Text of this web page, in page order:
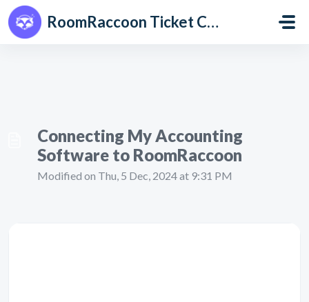
Skip to main content
RoomRaccoon Ticket Centre
Connecting My Accounting
Software to RoomRaccoon
Modified on Thu, 5 Dec, 2024 at 9:31 PM